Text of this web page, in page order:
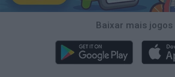
Baixar mais jogos